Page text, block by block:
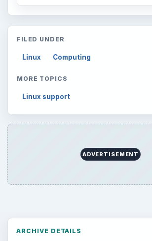
FILED UNDER
Linux Computing
MORE TOPICS
Linux support
ADVERTISEMENT
ARCHIVE DETAILS